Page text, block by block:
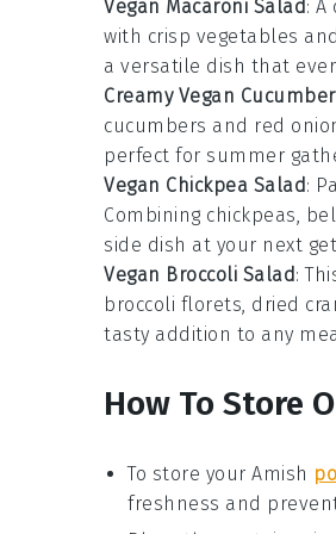
Vegan Macaroni Salad:
with crisp vegetables
a versatile dish that
Creamy Vegan
cucumbers and red
perfect for summer
Vegan Chickpea Salad:
Combining chickpeas,
side dish at your next
Vegan Broccoli Salad:
broccoli florets, dried
tasty addition to any
How To Store
To store your Amish
freshness and